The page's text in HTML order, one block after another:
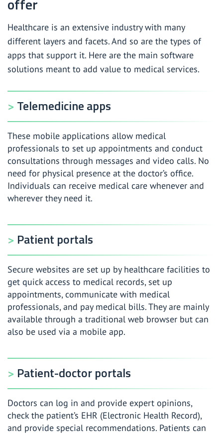
Healthcare is an extensive industry with many
different layers and facets. And so are the types of
apps that support it. Here are the main software
solutions meant to add value to medical services.
Telemedicine apps
These mobile applications allow medical
professionals to set up appointments and conduct
consultations through messages and video calls. No
need for physical presence at the doctor’s office.
Individuals can receive medical care whenever and
wherever they need it.
Patient portals
Secure websites are set up by healthcare facilities to
get quick access to medical records, set up
appointments, communicate with medical
professionals, and pay medical bills. They are mainly
available through a traditional web browser but can
also be used via a mobile app.
Patient-doctor portals
Doctors can log in and provide expert opinions,
check the patient’s EHR (Electronic Health Record),
and provide special recommendations. Patients can